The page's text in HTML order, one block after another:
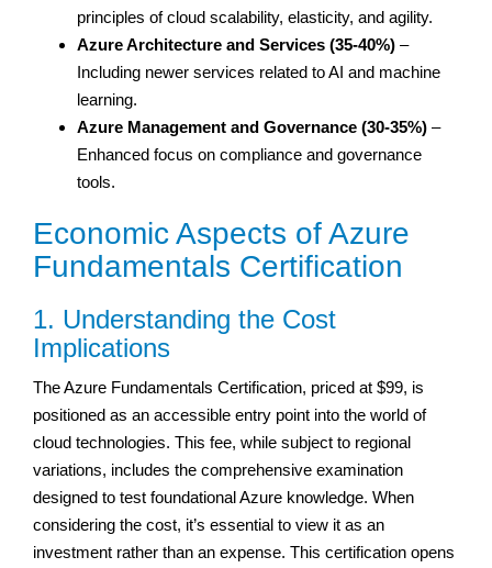
principles of cloud scalability, elasticity, and agility.
Azure Architecture and Services (35-40%) –
Including newer services related to AI and machine
learning.
Azure Management and Governance (30-35%) –
Enhanced focus on compliance and governance
tools.
Economic Aspects of Azure
Fundamentals Certification
1. Understanding the Cost
Implications
The Azure Fundamentals Certification, priced at $99, is
positioned as an accessible entry point into the world of
cloud technologies. This fee, while subject to regional
variations, includes the comprehensive examination
designed to test foundational Azure knowledge. When
considering the cost, it’s essential to view it as an
investment rather than an expense. This certification opens